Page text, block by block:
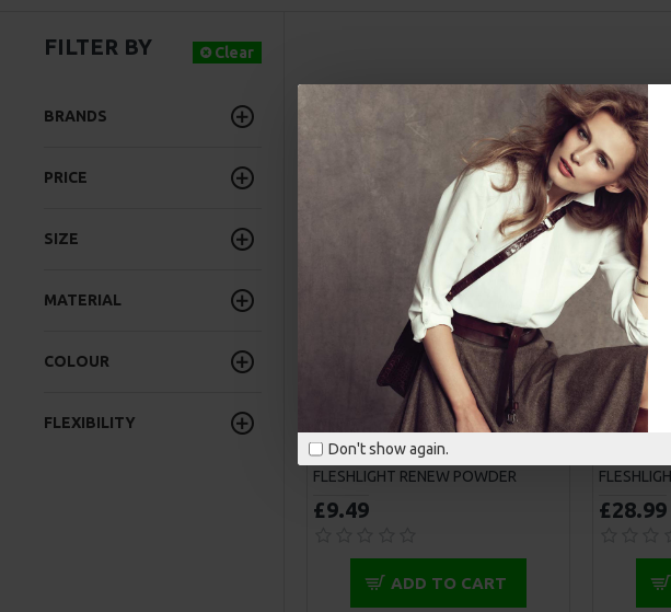
Don't show again.
FILTER BY Clear
PRICE
BRANDS
SIZE
COLOUR
MATERIAL
FLEXIBILITY
FLESHLIGHT RENEW POWDER
£9.49
ADD TO CART
£28.99